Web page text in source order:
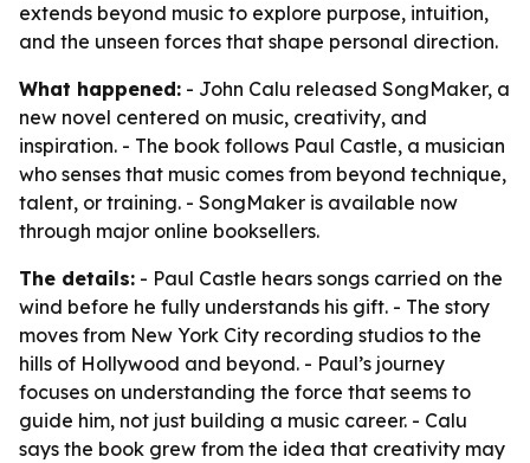
extends beyond music to explore purpose, intuition,
and the unseen forces that shape personal direction.
What happened: - John Calu released SongMaker, a
new novel centered on music, creativity, and
inspiration. - The book follows Paul Castle, a musician
who senses that music comes from beyond technique,
talent, or training. - SongMaker is available now
through major online booksellers.
The details: - Paul Castle hears songs carried on the
wind before he fully understands his gift. - The story
moves from New York City recording studios to the
hills of Hollywood and beyond. - Paul’s journey
focuses on understanding the force that seems to
guide him, not just building a music career. - Calu
says the book grew from the idea that creativity may